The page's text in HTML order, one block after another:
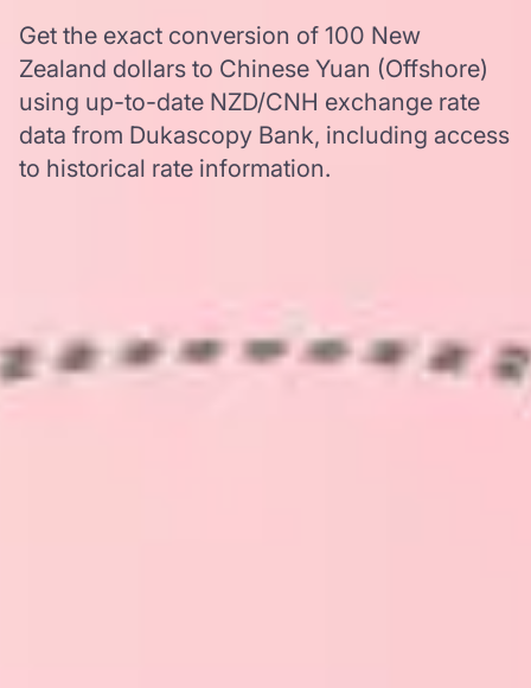
Get the exact conversion of 100 New
Zealand dollars to Chinese Yuan (Offshore)
using up-to-date NZD/CNH exchange rate
data from Dukascopy Bank, including access
to historical rate information.